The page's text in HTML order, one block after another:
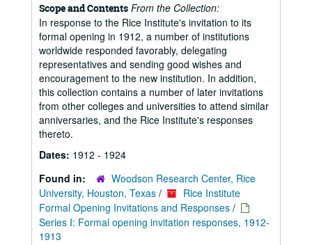
Scope and Contents From the Collection:
In response to the Rice Institute's invitation to its
formal opening in 1912, a number of institutions
worldwide responded favorably, delegating
representatives and sending good wishes and
encouragement to the new institution. In addition,
this collection contains a number of later invitations
from other colleges and universities to attend similar
anniversaries, and the Rice Institute's responses
thereto.
Dates: 1912 - 1924
Found in:
Woodson Research Center, Rice
University, Houston, Texas /
Rice Institute
Formal Opening Invitations and Responses /
Series I: Formal opening invitation responses, 1912-
1913